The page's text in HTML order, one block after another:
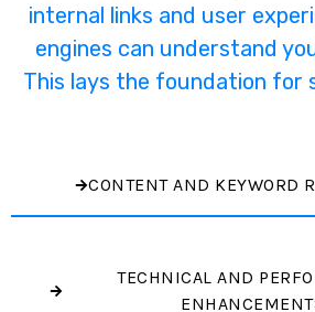
CONTENT AND KEYWORD
TECHNICAL AND
internal links and user
engines can understand
This lays the foundation for